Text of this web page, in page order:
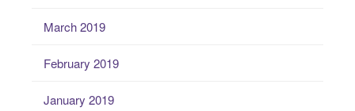
March 2019
February 2019
January 2019